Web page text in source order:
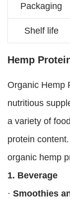
Packaging
Shelf life
Hemp
Organic Hemp
nutritious
a variety of
protein
organic hemp
1. Beverage
· Smoothies